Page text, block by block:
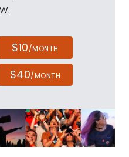
$10/MONTH
$40/MONTH